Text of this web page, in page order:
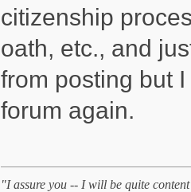
citizenship
oath, etc., and
from posting but
forum again.
"I assure you -- I will be quite